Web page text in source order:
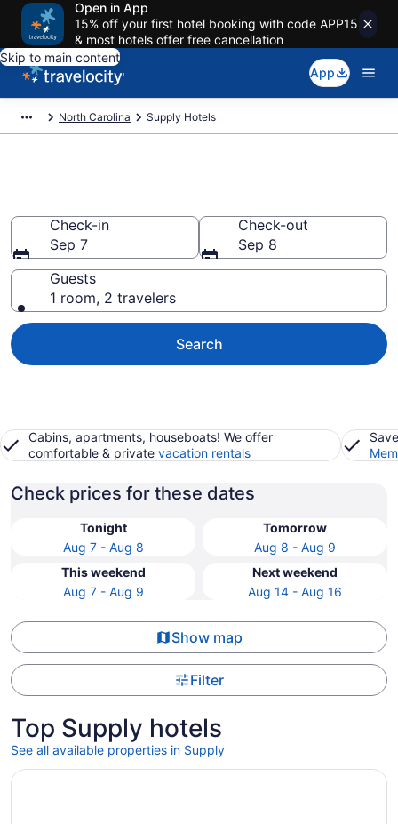
Open in App
15% off your first hotel booking with code APP15
& most hotels offer free cancellation
Skip to main content
App
North Carolina Supply Hotels
Check-in
Sep 7
Check-out
Sep 8
Guests
1 room, 2 travelers
Search
Cabins, apartments, houseboats! We offer
comfortable & private vacation rentals
Check prices for these dates
Tonight
Aug 7 - Aug 8
Tomorrow
Aug 8 - Aug 9
This weekend
Aug 7 - Aug 9
Next weekend
Aug 14 - Aug 16
Show map
Filter
Top Supply hotels
See all available properties in Supply
Opens in a new window
Welcome to Irie Vibes!